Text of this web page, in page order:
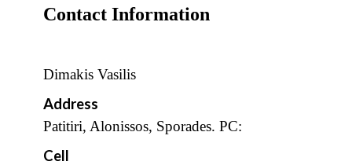
Contact Information
Dimakis Vasilis
Address
Patitiri, Alonissos, Sporades. PC:
Cell